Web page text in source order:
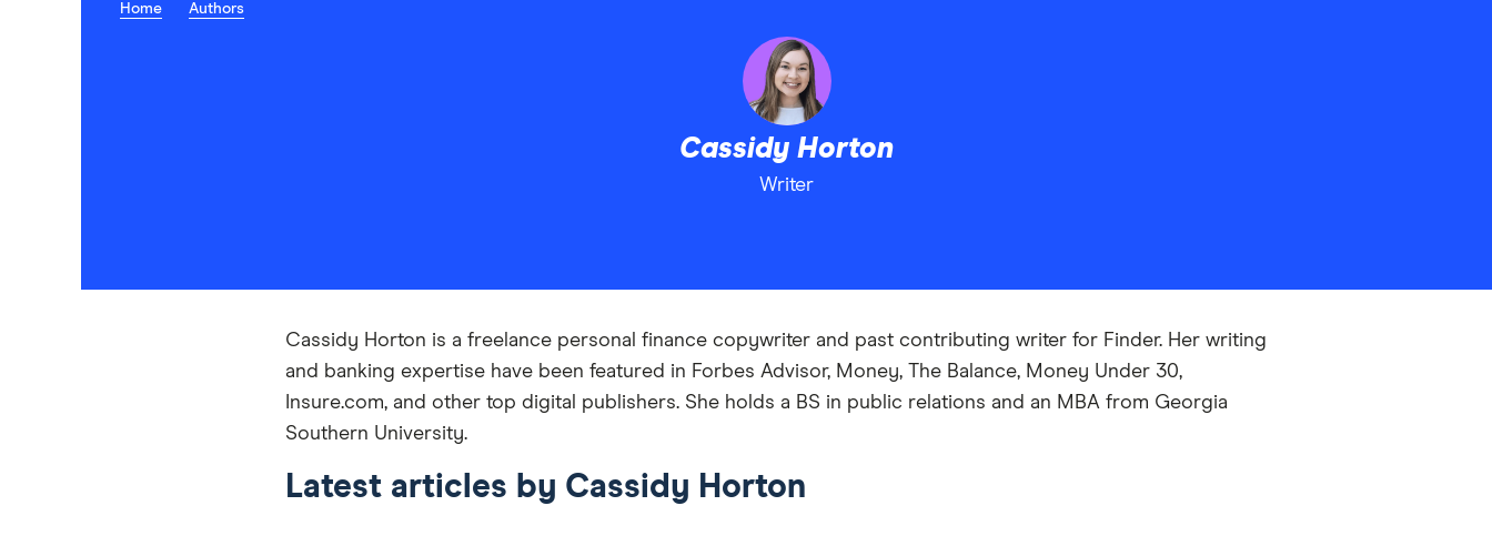
Home Authors
Cassidy Horton
Writer
Cassidy Horton is a freelance personal finance copywriter and past contributing writer for Finder. Her writing
and banking expertise have been featured in Forbes Advisor, Money, The Balance, Money Under 30,
Insure.com, and other top digital publishers. She holds a BS in public relations and an MBA from Georgia
Southern University.
Latest articles by Cassidy Horton